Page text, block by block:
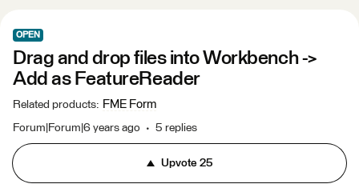
OPEN
Drag and drop files into Workbench ->
Add as FeatureReader
Related products: FME Form
Forum|Forum|6 years ago 5 replies
Upvote25